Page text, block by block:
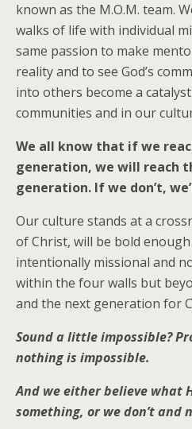
known as the M.O.M. team.
walks of life with individual
same passion to make
reality and to see God’s
into others become a
communities and in our
We all know that if we
generation, we will reach
generation. If we don’t,
Our culture stands at a
of Christ, will be bold
intentionally missional and
within the four walls but
and the next generation for
Sound a little impossible?
nothing is impossible.
And we either believe what
something, or we don’t and